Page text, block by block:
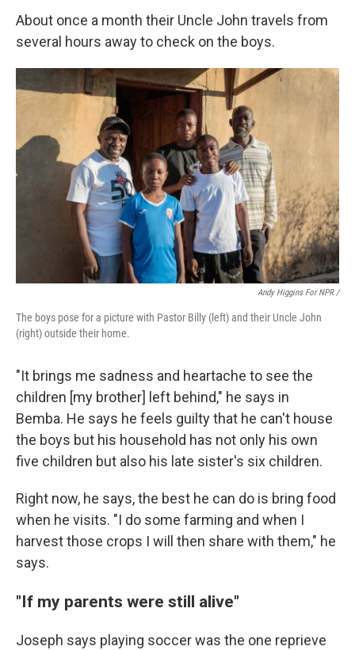
About once a month their Uncle John travels from
several hours away to check on the boys.
Andy Higgins For NPR /
The boys pose for a picture with Pastor Billy (left) and their Uncle John
(right) outside their home.
"It brings me sadness and heartache to see the
children [my brother] left behind," he says in
Bemba. He says he feels guilty that he can't house
the boys but his household has not only his own
five children but also his late sister's six children.
Right now, he says, the best he can do is bring food
when he visits. "I do some farming and when I
harvest those crops I will then share with them," he
says.
"If my parents were still alive"
Joseph says playing soccer was the one reprieve